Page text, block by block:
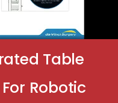
Table
Robotic